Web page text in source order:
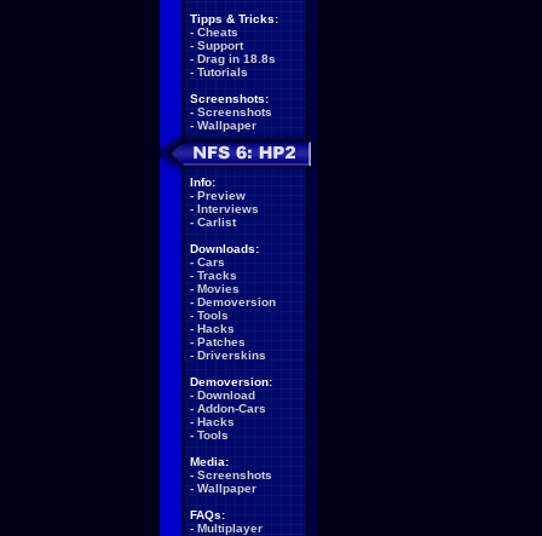
Tipps & Tricks:
- Cheats
- Support
- Drag in 18.8s
- Tutorials
Screenshots:
- Screenshots
- Wallpaper
Info:
- Preview
- Interviews
- Carlist
Downloads:
- Cars
- Tracks
- Movies
- Demoversion
- Tools
- Hacks
- Patches
- Driverskins
Demoversion:
- Download
- Addon-Cars
- Hacks
- Tools
Media:
- Screenshots
- Wallpaper
FAQs:
- Multiplayer